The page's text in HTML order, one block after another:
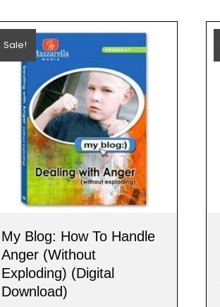
Sale!
My Blog: How To Handle
Anger (Without
Exploding) (Digital
Download)